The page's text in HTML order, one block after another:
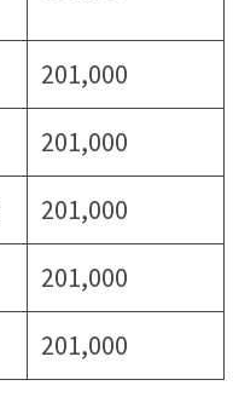
201,000
201,000
201,000
201,000
201,000